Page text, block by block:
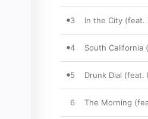
3 In the City (feat.
4 South California
5 Drunk Dial (feat.
6 The Morning